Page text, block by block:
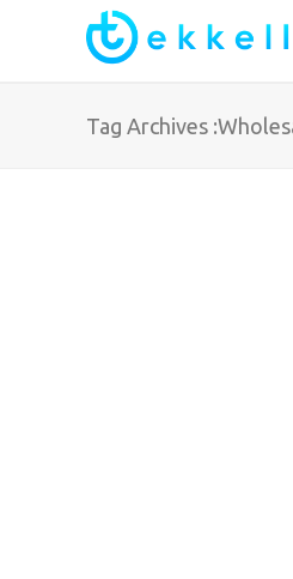
Tag Archives